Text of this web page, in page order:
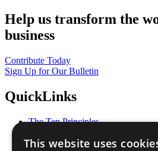
Help us transform the
business
Contribute Today
Sign Up for Our Bulletin
QuickLinks
The Ten Principles
Our Participants
This website uses